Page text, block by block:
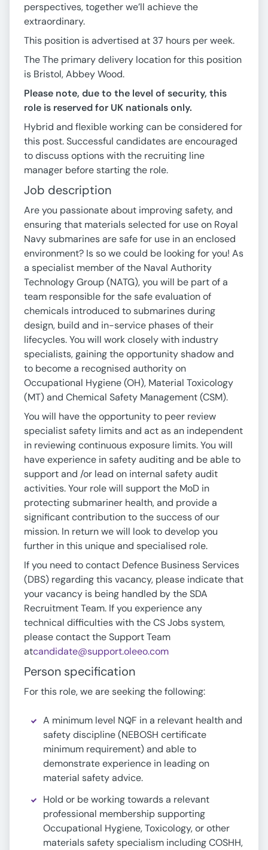
perspectives, together we’ll achieve the
extraordinary.
This position is advertised at 37 hours per week.
The The primary delivery location for this position
is Bristol, Abbey Wood.
Please note, due to the level of security, this
role is reserved for UK nationals only.
Hybrid and flexible working can be considered for
this post. Successful candidates are encouraged
to discuss options with the recruiting line
manager before starting the role.
Job description
Are you passionate about improving safety, and
ensuring that materials selected for use on Royal
Navy submarines are safe for use in an enclosed
environment? Is so we could be looking for you! As
a specialist member of the Naval Authority
Technology Group (NATG), you will be part of a
team responsible for the safe evaluation of
chemicals introduced to submarines during
design, build and in-service phases of their
lifecycles. You will work closely with industry
specialists, gaining the opportunity shadow and
to become a recognised authority on
Occupational Hygiene (OH), Material Toxicology
(MT) and Chemical Safety Management (CSM).
You will have the opportunity to peer review
specialist safety limits and act as an independent
in reviewing continuous exposure limits. You will
have experience in safety auditing and be able to
support and /or lead on internal safety audit
activities. Your role will support the MoD in
protecting submariner health, and provide a
significant contribution to the success of our
mission. In return we will look to develop you
further in this unique and specialised role.
If you need to contact Defence Business Services
(DBS) regarding this vacancy, please indicate that
your vacancy is being handled by the SDA
Recruitment Team. If you experience any
technical difficulties with the CS Jobs system,
please contact the Support Team
atcandidate@support.oleeo.com
Person specification
For this role, we are seeking the following:
A minimum level NQF in a relevant health and
safety discipline (NEBOSH certificate
minimum requirement) and able to
demonstrate experience in leading on
material safety advice.
Hold or be working towards a relevant
professional membership supporting
Occupational Hygiene, Toxicology, or other
materials safety specialism including COSHH,